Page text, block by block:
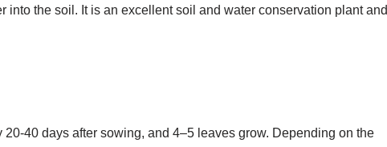
into the soil. It is an excellent soil and water conservation plant and
40 days after sowing, and 4–5 leaves grow. Depending on the